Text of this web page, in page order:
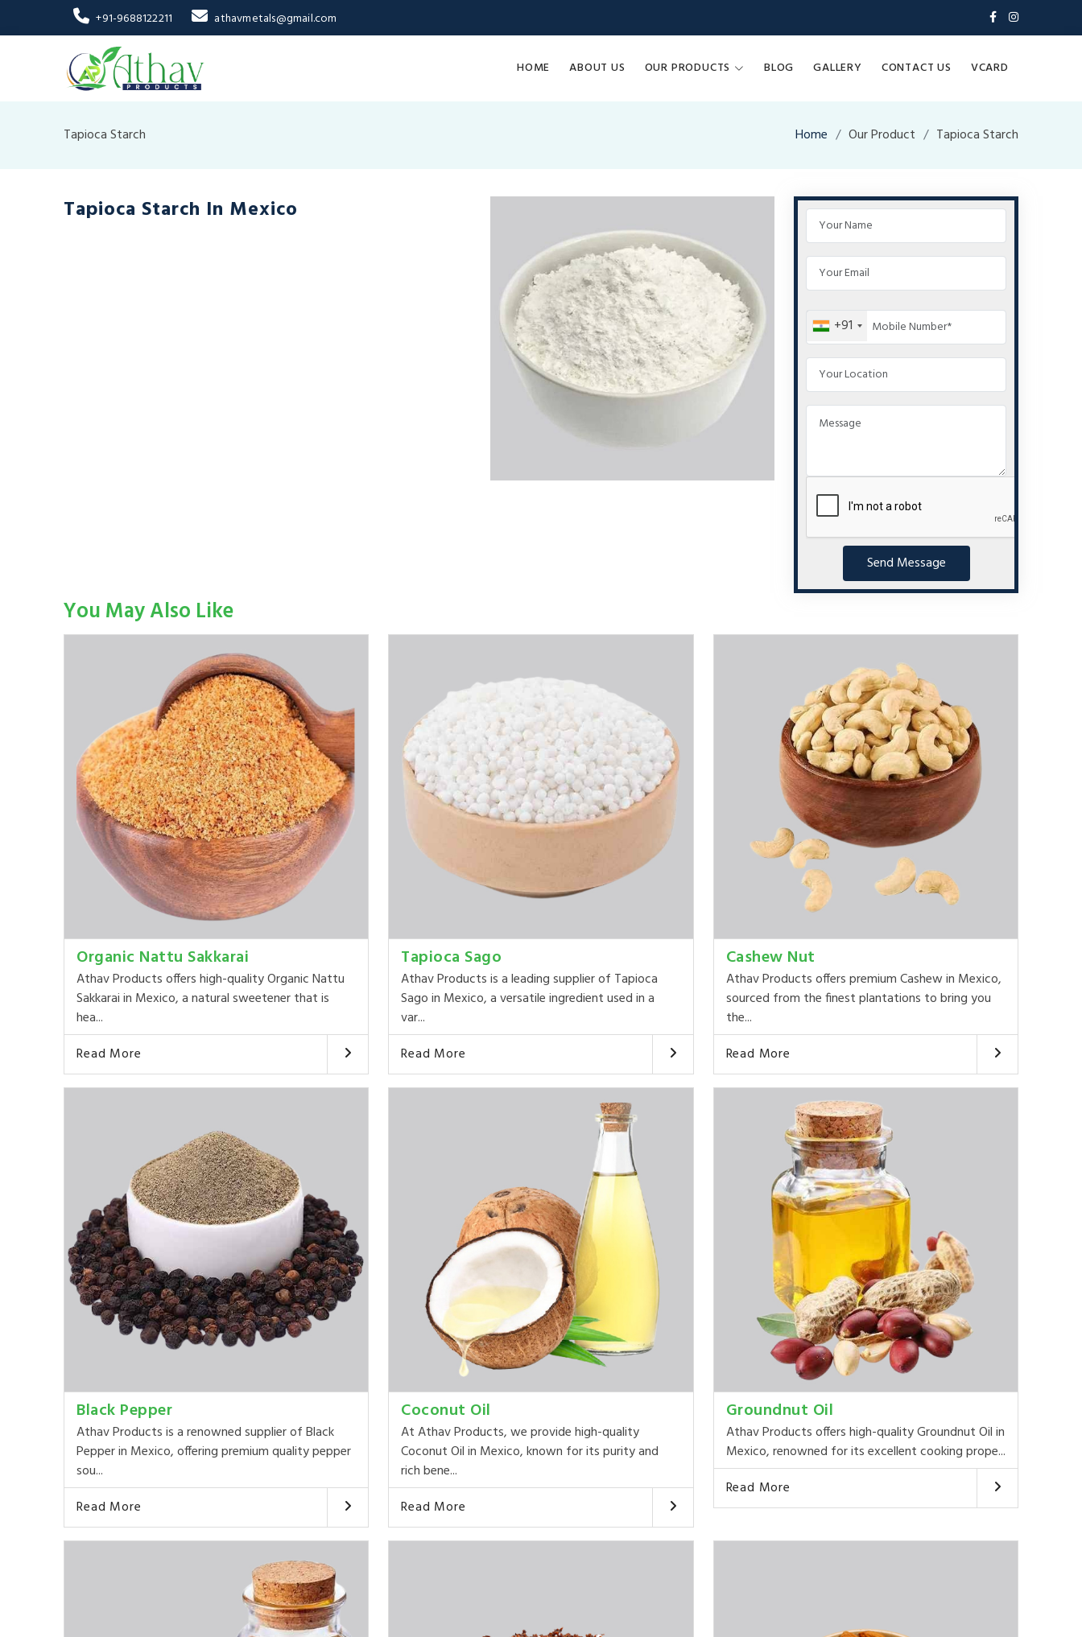
+91-9688122211 athavmetals@gmail.com
HOME ABOUT US OUR PRODUCTS BLOG GALLERY CONTACT US VCARD
Tapioca Starch Home Our Product Tapioca Starch
Tapioca Starch In Mexico
+91
Send Message
You May Also Like
Organic Nattu Sakkarai
Athav Products offers high-quality Organic Nattu
Sakkarai in Mexico, a natural sweetener that is
hea...
Read More
Tapioca Sago
Athav Products is a leading supplier of Tapioca
Sago in Mexico, a versatile ingredient used in a
var...
Read More
Cashew Nut
Athav Products offers premium Cashew in Mexico,
sourced from the finest plantations to bring you
the...
Read More
Black Pepper
Athav Products is a renowned supplier of Black
Pepper in Mexico, offering premium quality pepper
sou...
Read More
Coconut Oil
At Athav Products, we provide high-quality
Coconut Oil in Mexico, known for its purity and
rich bene...
Read More
Groundnut Oil
Athav Products offers high-quality Groundnut Oil in
Mexico, renowned for its excellent cooking prope...
Read More